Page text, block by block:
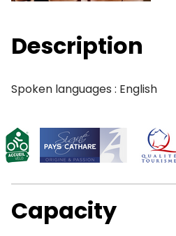
Description
Spoken languages : English
Capacity